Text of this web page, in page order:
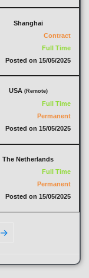
Shanghai
Contract
Full Time
Posted on 15/05/2025
USA (Remote)
Full Time
Permanent
Posted on 15/05/2025
The Netherlands
Full Time
Permanent
Posted on 15/05/2025
→